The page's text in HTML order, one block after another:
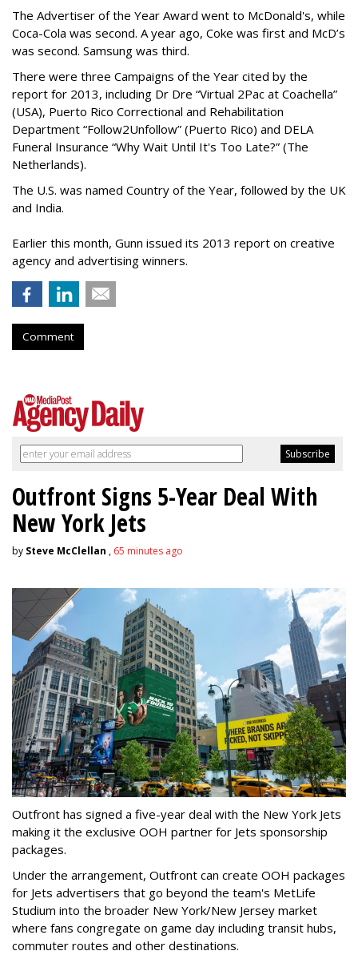
The Advertiser of the Year Award went to McDonald's, while
Coca-Cola was second. A year ago, Coke was first and McD’s
was second. Samsung was third.
There were three Campaigns of the Year cited by the
report for 2013, including Dr Dre “Virtual 2Pac at Coachella”
(USA), Puerto Rico Correctional and Rehabilitation
Department “Follow2Unfollow” (Puerto Rico) and DELA
Funeral Insurance “Why Wait Until It's Too Late?” (The
Netherlands).
The U.S. was named Country of the Year, followed by the UK
and India.
Earlier this month, Gunn issued its 2013 report on creative
agency and advertising winners.
Comment
Outfront Signs 5-Year Deal With
New York Jets
by Steve McClellan , 65 minutes ago
Outfront has signed a five-year deal with the New York Jets
making it the exclusive OOH partner for Jets sponsorship
packages.
Under the arrangement, Outfront can create OOH packages
for Jets advertisers that go beyond the team's MetLife
Studium into the broader New York/New Jersey market
where fans congregate on game day including transit hubs,
commuter routes and other destinations.